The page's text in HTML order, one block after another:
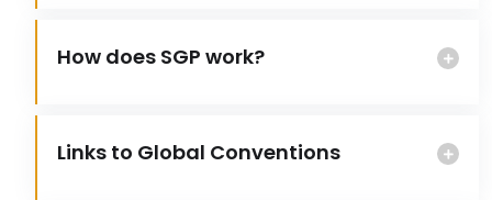
How does SGP work?
Links to Global Conventions